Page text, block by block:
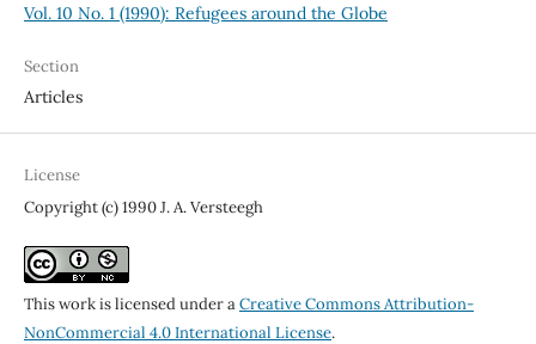
Vol. 10 No. 1 (1990): Refugees around the Globe
Section
Articles
License
Copyright (c) 1990 J. A. Versteegh
This work is licensed under aCreative Commons Attribution-
NonCommercial 4.0 International License.